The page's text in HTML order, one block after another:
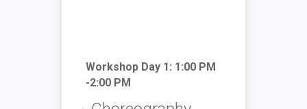
Workshop Day 1: 1:00 PM
-2:00 PM